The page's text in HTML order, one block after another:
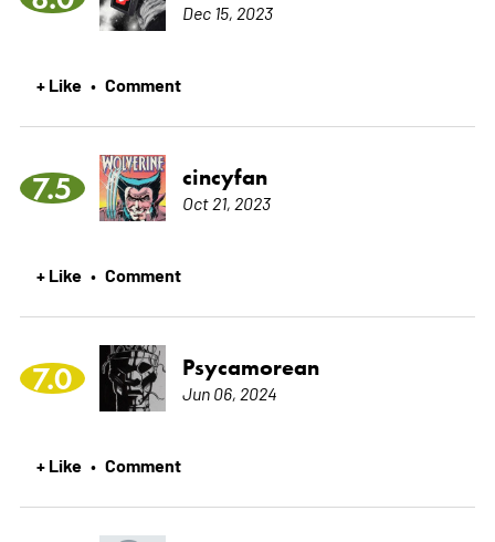
Dec 15, 2023
+ Like • Comment
7.5 cincyfan
Oct 21, 2023
+ Like • Comment
7.0 Psycamorean
Jun 06, 2024
+ Like • Comment